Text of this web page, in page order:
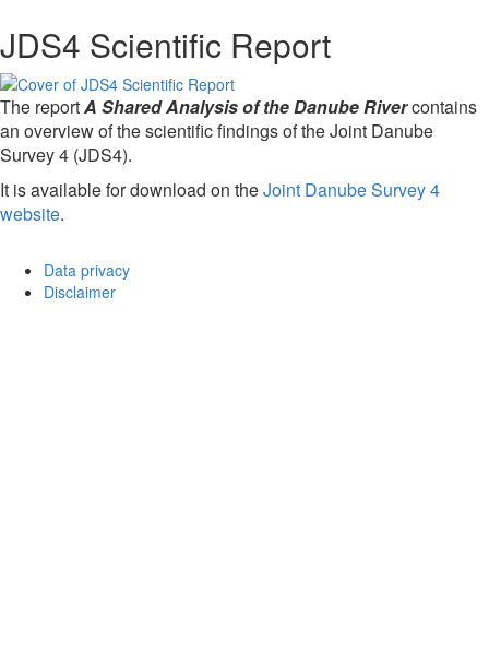
JDS4 Scientific Report
The reportA Shared Analysis of the Danube Rivercontains
an overview of the scientific findings of the Joint Danube
Survey 4 (JDS4).
It is available for download on theJoint Danube Survey 4
website.
Data privacy
Disclaimer